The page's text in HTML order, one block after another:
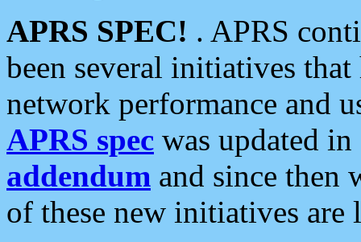
APRS SPEC! . APRS
been several initiatives
network performance and
APRS spec was updated
addendum and since then
of these new initiatives are